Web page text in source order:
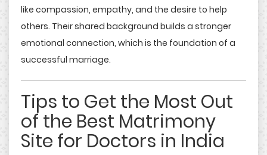
like compassion, empathy, and the desire to help
others. Their shared background builds a stronger
emotional connection, which is the foundation of a
successful marriage.
Tips to Get the Most Out
of the Best Matrimony
Site for Doctors in India